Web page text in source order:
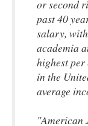
or second
past 40
salary,
academia
highest
in the
average
"American